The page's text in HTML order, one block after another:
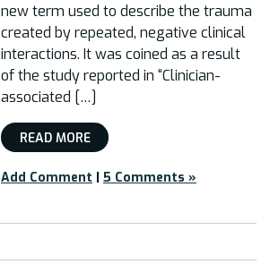
new term used to describe the trauma
created by repeated, negative clinical
interactions. It was coined as a result
of the study reported in “Clinician-
associated […]
READ MORE
Add Comment | 5 Comments »